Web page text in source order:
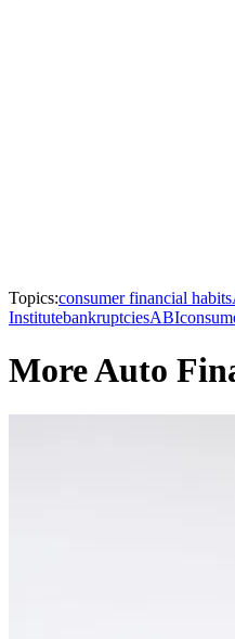
Topics:consumer financial habits
InstitutebankruptciesABI
More Auto